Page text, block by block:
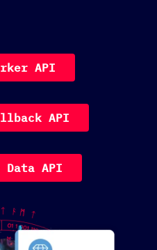
rker API
llback API
Data API